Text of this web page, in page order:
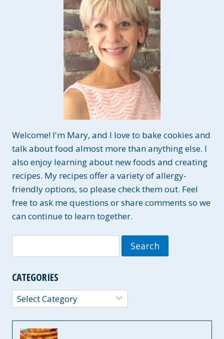
Welcome! I'm Mary, and I love to bake cookies and
talk about food almost more than anything else. I
also enjoy learning about new foods and creating
recipes. My recipes offer a variety of allergy-
friendly options, so please check them out. Feel
free to ask me questions or share comments so we
can continue to learn together.
for:
CATEGORIES
Categories